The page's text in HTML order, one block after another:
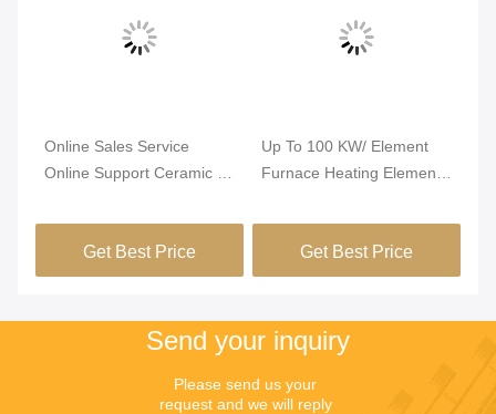
Online Sales Service
Online Support Ceramic /
Element for Furnace
Get Best Price
Up To 100 KW/ Element
Furnace Heating Element
600pcs/Month Production
CapacityGet Best Price
Send your inquiry
Please send us your
request and we will reply